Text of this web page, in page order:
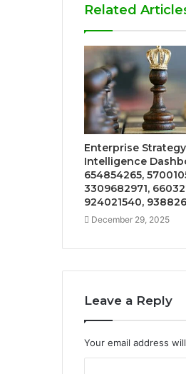
Related
Enterprise Strategy
Intelligence
654854265,
3309682971,
924021540,
December 29, 2025
Leave a Reply
Your email address